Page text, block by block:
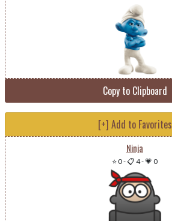
Copy to Clipboard
[+] Add to Favorites
Ninja
⭐ 0-📋 4-💗 0